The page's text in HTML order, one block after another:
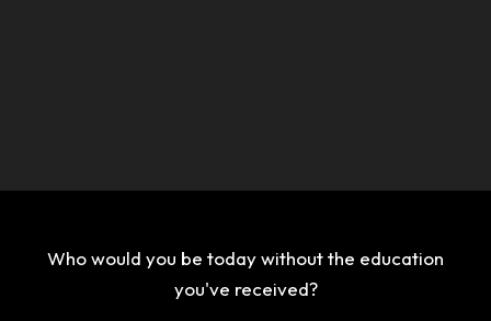
Who would you be today without the education
you've received?